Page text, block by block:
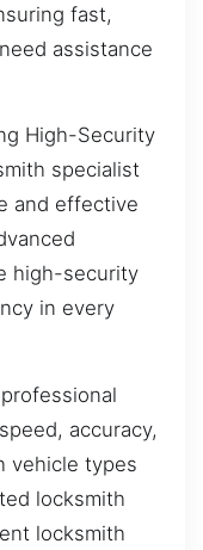
fast,
assistance
High-Security
specialist
and effective
high-security
in every
accuracy,
vehicle types
locksmith
locksmith